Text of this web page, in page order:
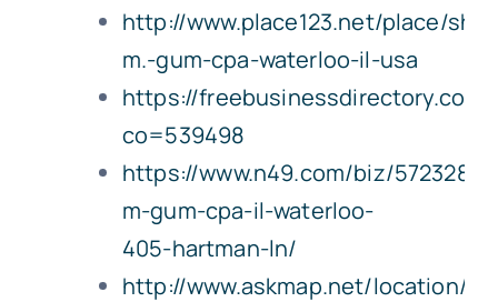
http://www.place123.net/place/
m.-gum-cpa-waterloo-il-usa
https://
co=539498
https://www.n49.com/biz/
m-gum-cpa-il-waterloo-
405-hartman-ln/
http://www.askmap.net/location/